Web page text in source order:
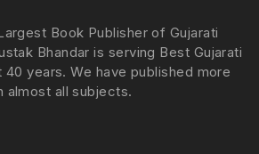
Book Publisher of Gujarati
Bhandar is serving Best Gujarati
years. We have published more
almost all subjects.